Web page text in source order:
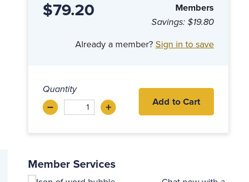
$79.20
Members
Savings: $19.80
Already a member? Sign in to save
Quantity
–Decrease +Increase
Add to Cart
Member Services